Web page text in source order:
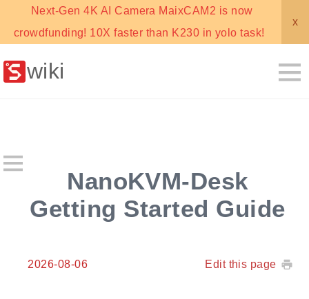
Next-Gen 4K AI Camera MaixCAM2 is now
crowdfunding! 10X faster than K230 in yolo task!
x
wiki
NanoKVM-Desk
Getting Started Guide
2026-08-06 Edit this page